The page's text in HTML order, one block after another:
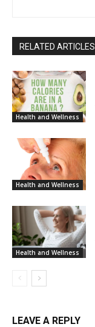
RELATED ARTICLES
Health and Wellness
Health and Wellness
Health and Wellness
LEAVE A REPLY